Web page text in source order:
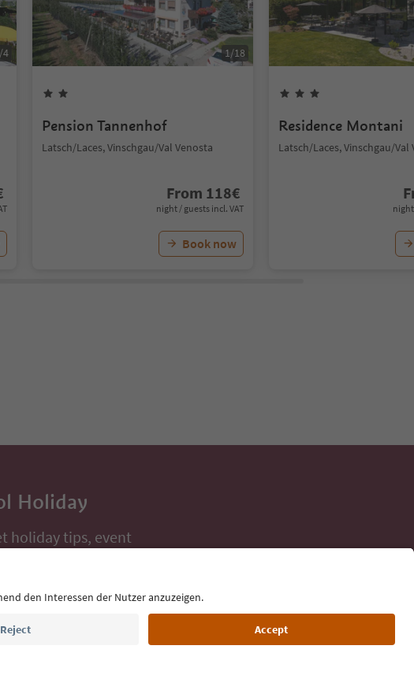
/4 1/18
Pension Tannenhof
Latsch/Laces, Vinschgau/Val Venosta
From 118€
night / guests incl. VAT
Book now
Residence Montani
Latsch/Laces, Vinschgau/Val
night
Holiday
holiday tips, event